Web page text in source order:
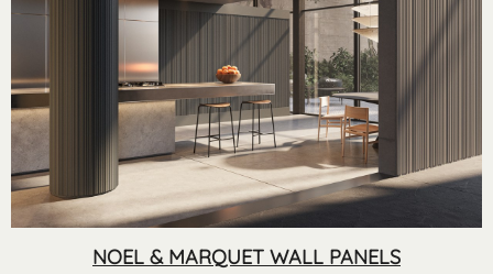
NOEL & MARQUET WALL PANELS